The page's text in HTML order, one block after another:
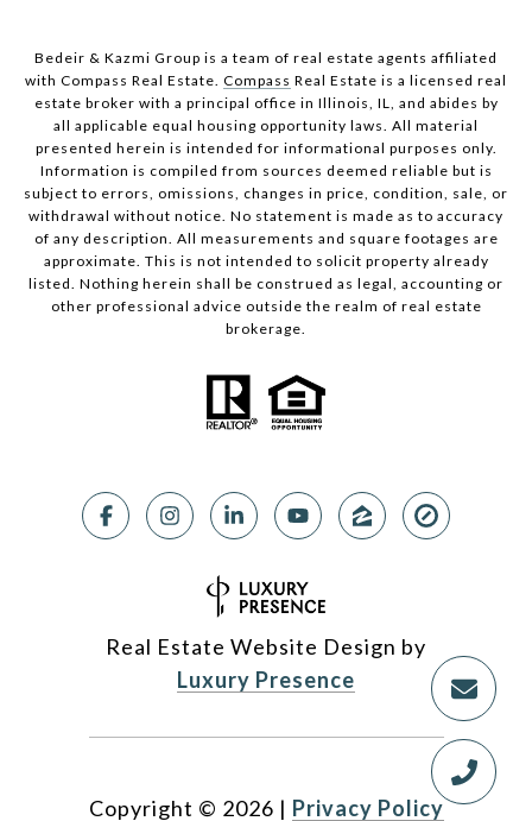
Bedeir & Kazmi Group is a team of real estate agents affiliated
with Compass Real Estate. Compass Real Estate is a licensed real
estate broker with a principal office in Illinois, IL, and abides by
all applicable equal housing opportunity laws. All material
presented herein is intended for informational purposes only.
Information is compiled from sources deemed reliable but is
subject to errors, omissions, changes in price, condition, sale, or
withdrawal without notice. No statement is made as to accuracy
of any description. All measurements and square footages are
approximate. This is not intended to solicit property already
listed. Nothing herein shall be construed as legal, accounting or
other professional advice outside the realm of real estate
brokerage.
Real Estate Website Design by
Luxury Presence
Copyright © 2026 | Privacy Policy